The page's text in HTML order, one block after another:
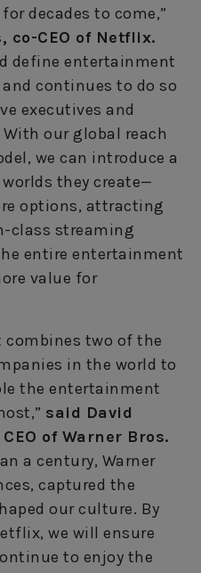
decades to come,”
co-CEO of Netflix.
define entertainment
continues to do so
executives and
our global reach
we can introduce a
they create—
options, attracting
class streaming
entire entertainment
value for
combines two of the
in the world to
the entertainment
said David
of Warner Bros.
a century, Warner
captured the
our culture. By
we will ensure
to enjoy the